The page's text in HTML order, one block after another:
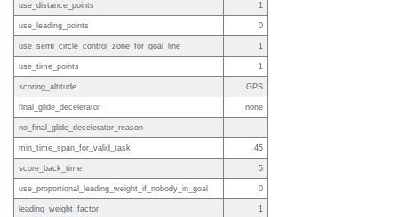
use_distance_points 1
use_leading_points 0
use_semi_circle_control_zone_for_goal_line 1
use_time_points 1
scoring_altitude GPS
final_glide_decelerator none
no_final_glide_decelerator_reason
min_time_span_for_valid_task 45
score_back_time 5
use_proportional_leading_weight_if_nobody_in_goal 0
leading_weight_factor 1